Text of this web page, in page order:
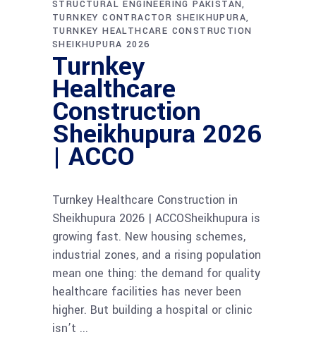
STRUCTURAL ENGINEERING PAKISTAN
TURNKEY CONTRACTOR SHEIKHUPURA
TURNKEY HEALTHCARE CONSTRUCTION
SHEIKHUPURA 2026
Turnkey
Healthcare
Construction
Sheikhupura 2026
| ACCO
Turnkey Healthcare Construction in
Sheikhupura 2026 | ACCOSheikhupura is
growing fast. New housing schemes,
industrial zones, and a rising population
mean one thing: the demand for quality
healthcare facilities has never been
higher. But building a hospital or clinic
isn’t